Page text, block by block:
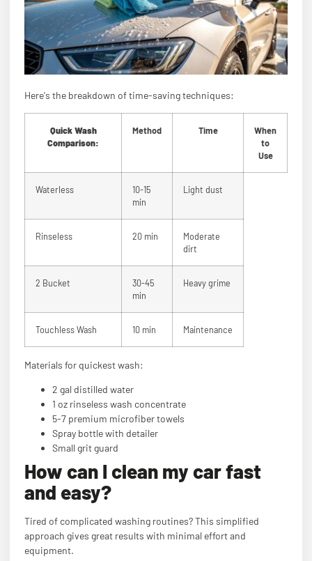
Here's the breakdown of time-saving techniques:
Quick Wash
Comparison:
Method Time
When
to
Use
Waterless
10-15
min
Light dust
Rinseless 20 min
Moderate
dirt
2 Bucket
30-45
min
Heavy grime
Touchless Wash 10 min Maintenance
Materials for quickest wash:
2 gal distilled water
1 oz rinseless wash concentrate
5-7 premium microfiber towels
Spray bottle with detailer
Small grit guard
How can I clean my car fast
and easy?
Tired of complicated washing routines? This simplified
approach gives great results with minimal effort and
equipment.